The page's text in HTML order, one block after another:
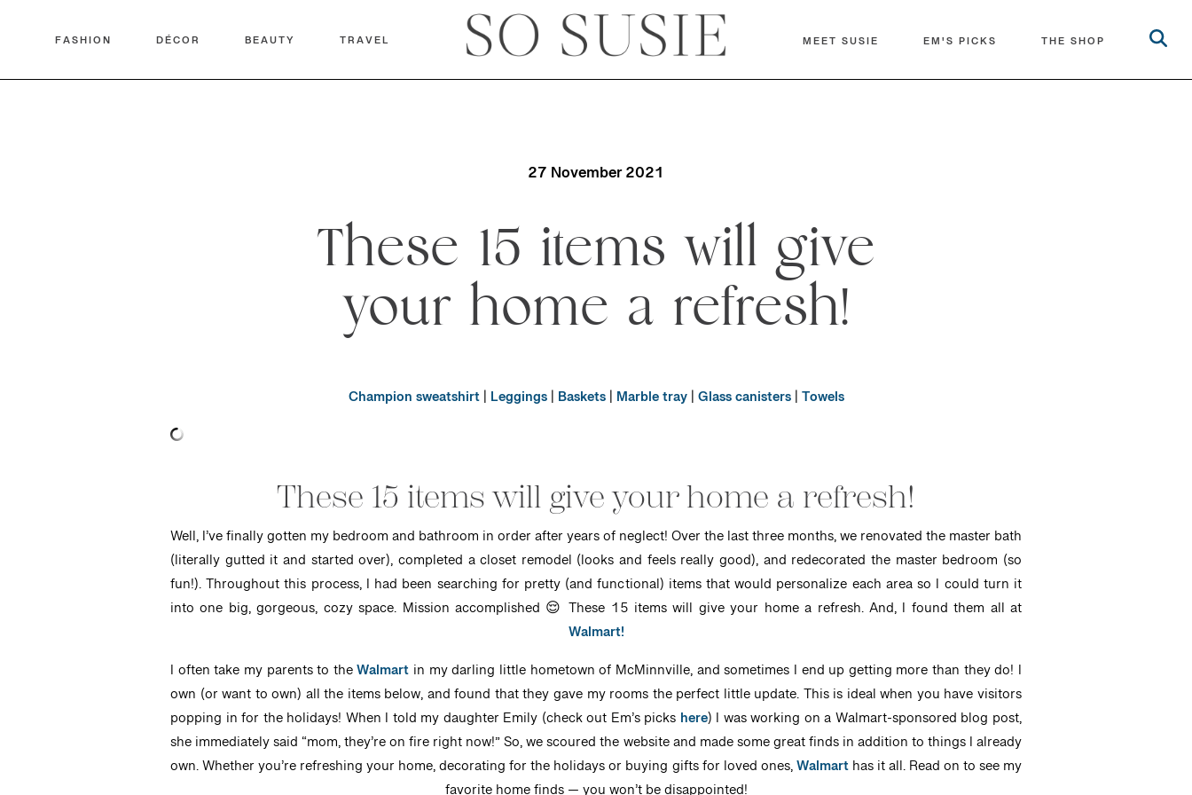
FASHION DÉCOR BEAUTY TRAVEL MEET SUSIE EM'S PICKS THE SHOP
27 November 2021
These 15 items will give
your home a refresh!
Champion sweatshirt| Leggings| Baskets| Marble tray|Glass canisters|Towels
These 15 items will give your home a refresh!
Well, I’ve finally gotten my bedroom and bathroom in order after years of neglect! Over the last three months, we renovated the master bath
(literally gutted it and started over), completed a closet remodel (looks and feels really good), and redecorated the master bedroom (so
fun!). Throughout this process, I had been searching for pretty (and functional) items that would personalize each area so I could turn it
into one big, gorgeous, cozy space. Mission accomplished 😌 These 15 items will give your home a refresh. And, I found them all at
Walmart!
I often take my parents to theWalmart in my darling little hometown of McMinnville, and sometimes I end up getting more than they do! I
own (or want to own) all the items below, and found that they gave my rooms the perfect little update. This is ideal when you have visitors
popping in for the holidays! When I told my daughter Emily (check out Em’s picks here) I was working on a Walmart-sponsored blog post,
she immediately said “mom, they’re on fire right now!” So, we scoured the website and made some great finds in addition to things I already
own. Whether you’re refreshing your home, decorating for the holidays or buying gifts for loved ones,Walmarthas it all. Read on to see my